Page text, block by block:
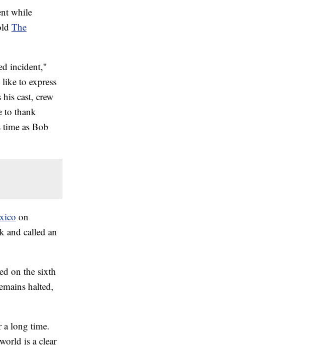
while
The
incident,"
to express
cast, crew
to thank
as Bob
on
and called an
on the sixth
halted,
a long time.
is a clear